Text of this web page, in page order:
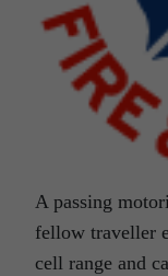
A passing
fellow traveller
cell range and